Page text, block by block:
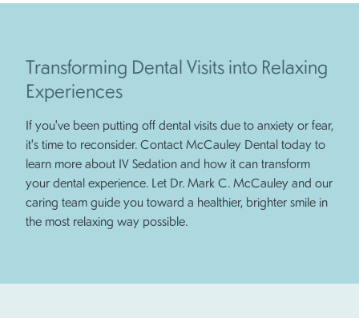
Transforming Dental Visits into Relaxing
Experiences
If you've been putting off dental visits due to anxiety or fear,
it's time to reconsider. Contact McCauley Dental today to
learn more about IV Sedation and how it can transform
your dental experience. Let Dr. Mark C. McCauley and our
caring team guide you toward a healthier, brighter smile in
the most relaxing way possible.